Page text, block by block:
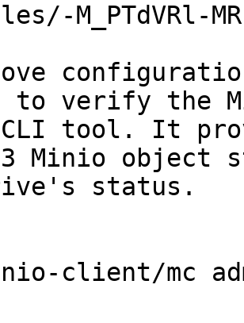
M_PTdVRl-
to verify the
tool. It
Minio object
status.
client/mc